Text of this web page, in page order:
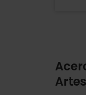
Artes